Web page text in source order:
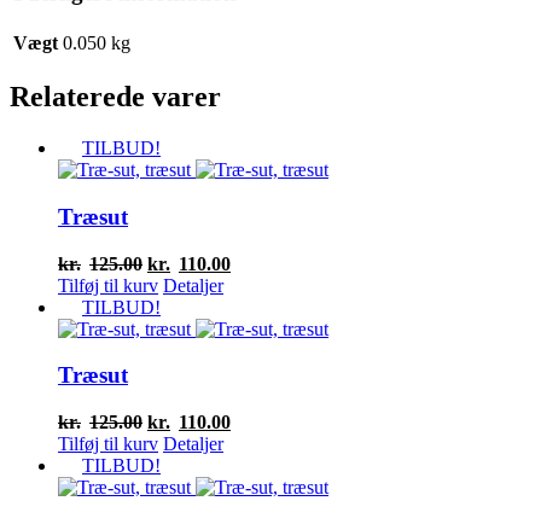
Vægt 0.050 kg
Relaterede varer
TILBUD!
Træsut
kr. 125.00 Den
oprindelige
pris
var:
kr. 110.00Den
er:
Tilføj til kurv Detaljer
TILBUD!
Træsut
kr. 125.00 Den
oprindelige
pris
var:
kr. 110.00Den
er:
Tilføj til kurv Detaljer
TILBUD!